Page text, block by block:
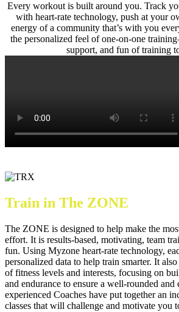
Every workout is built around you. Track
with heart-rate technology, push at your
energy of a community that’s with you
the personalized feel of one-on-one
support, and fun of training
Train in The ZONE
The ZONE is designed to help make the
effort. It is results-based, motivating, team
fun. Using Myzone heart-rate technology,
personalized data to help train smarter. It
of fitness levels and interests, focusing on
and endurance to ensure a well-rounded
experienced Coaches have put together an
classes that will challenge and motivate you